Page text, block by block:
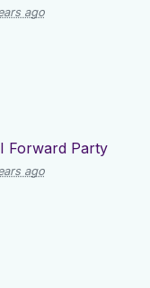
ago
Forward Party
ago